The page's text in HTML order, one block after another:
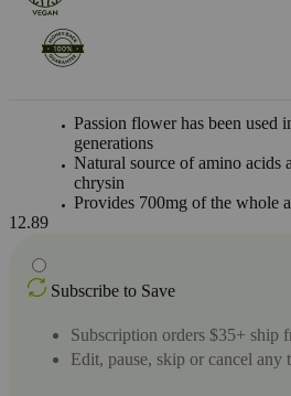
Passion flower has been used
generations
Natural source of amino acids
chrysin
Provides 700mg of the whole
12.89
Subscribe to Save
Subscription orders $35+ ship
Edit, pause, skip or cancel any